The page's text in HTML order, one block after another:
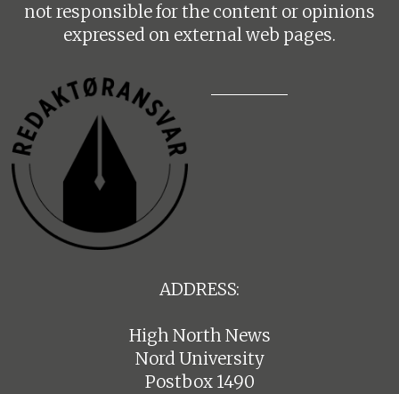
not responsible for the content or opinions
expressed on external web pages.
ADDRESS:
High North News
Nord University
Postbox 1490